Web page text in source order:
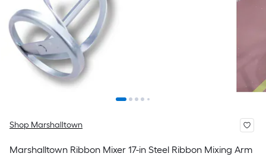
Shop Marshalltown
Marshalltown Ribbon Mixer 17-in Steel Ribbon Mixing Arm